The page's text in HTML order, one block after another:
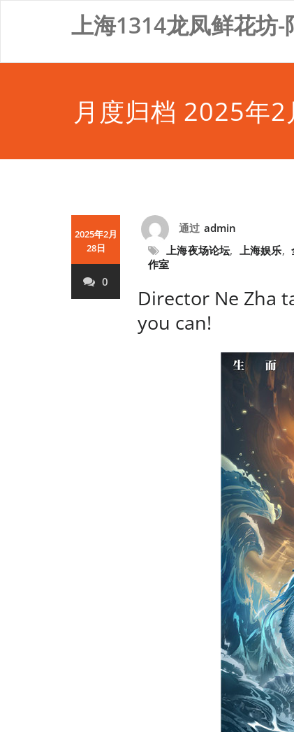
上海1314龙凤鲜花坊
月度归档 2025年2
2025年2月
28日
0
通过 admin
上海夜场论坛, 上海娱乐,
作室
Director Ne Zha
you can!